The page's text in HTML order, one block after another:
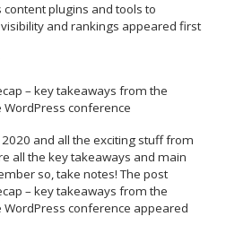
content plugins and tools to
and rankings appeared first
– key takeaways from the
conference
2020 and all the exciting stuff from
all the key takeaways and main
so, take notes! The post
– key takeaways from the
conference appeared